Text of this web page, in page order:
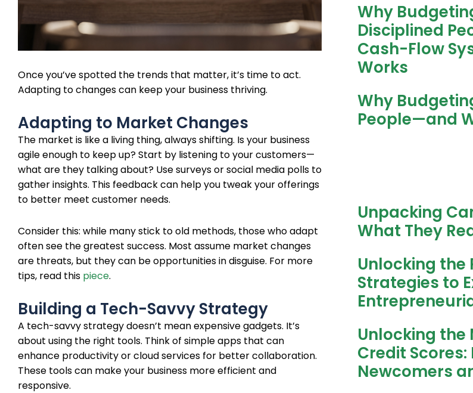
Once you’ve spotted the trends that matter, it’s time to act.
Adapting to changes can keep your business thriving.
Adapting to Market Changes
The market is like a living thing, always shifting. Is your business
agile enough to keep up? Start by listening to your customers—
what are they talking about? Use surveys or social media polls to
gather insights. This feedback can help you tweak your offerings
to better meet customer needs.
Consider this: while many stick to old methods, those who adapt
often see the greatest success. Most assume market changes
are threats, but they can be opportunities in disguise. For more
tips, read this piece.
Building a Tech-Savvy Strategy
A tech-savvy strategy doesn’t mean expensive gadgets. It’s
about using the right tools. Think of simple apps that can
enhance productivity or cloud services for better collaboration.
These tools can make your business more efficient and
responsive.
Why
Disciplined
Cash-Flow
Works
Why
People—and
Unpacking
What They
Unlocking the
Strategies to
Unlocking the
Credit
Newcomers